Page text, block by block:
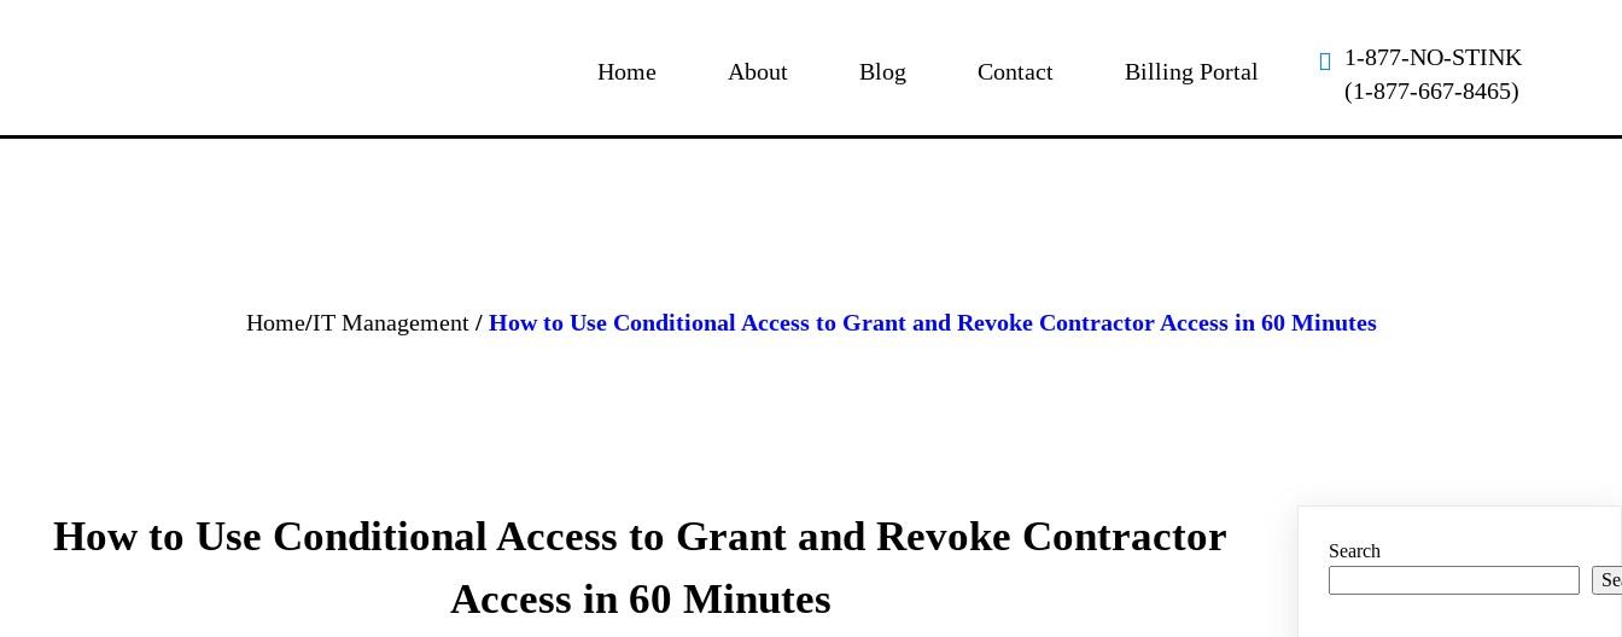
Home About Blog Contact Billing Portal
1-877-NO-STINK
(1-877-667-8465)
Home/IT Management / How to Use Conditional Access to Grant and Revoke Contractor Access in 60 Minutes
How to Use Conditional Access to Grant and Revoke Contractor
Access in 60 Minutes
Search